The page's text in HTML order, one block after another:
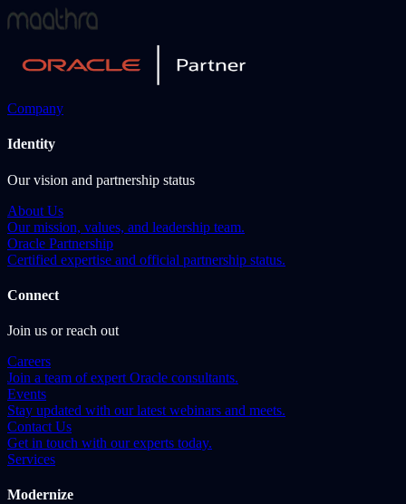
Company
Identity
Our vision and partnership status
About Us
Our mission, values, and leadership team.
Oracle Partnership
Certified expertise and official partnership status.
Connect
Join us or reach out
Careers
Join a team of expert Oracle consultants.
Events
Stay updated with our latest webinars and meets.
Contact Us
Get in touch with our experts today.
Services
Modernize